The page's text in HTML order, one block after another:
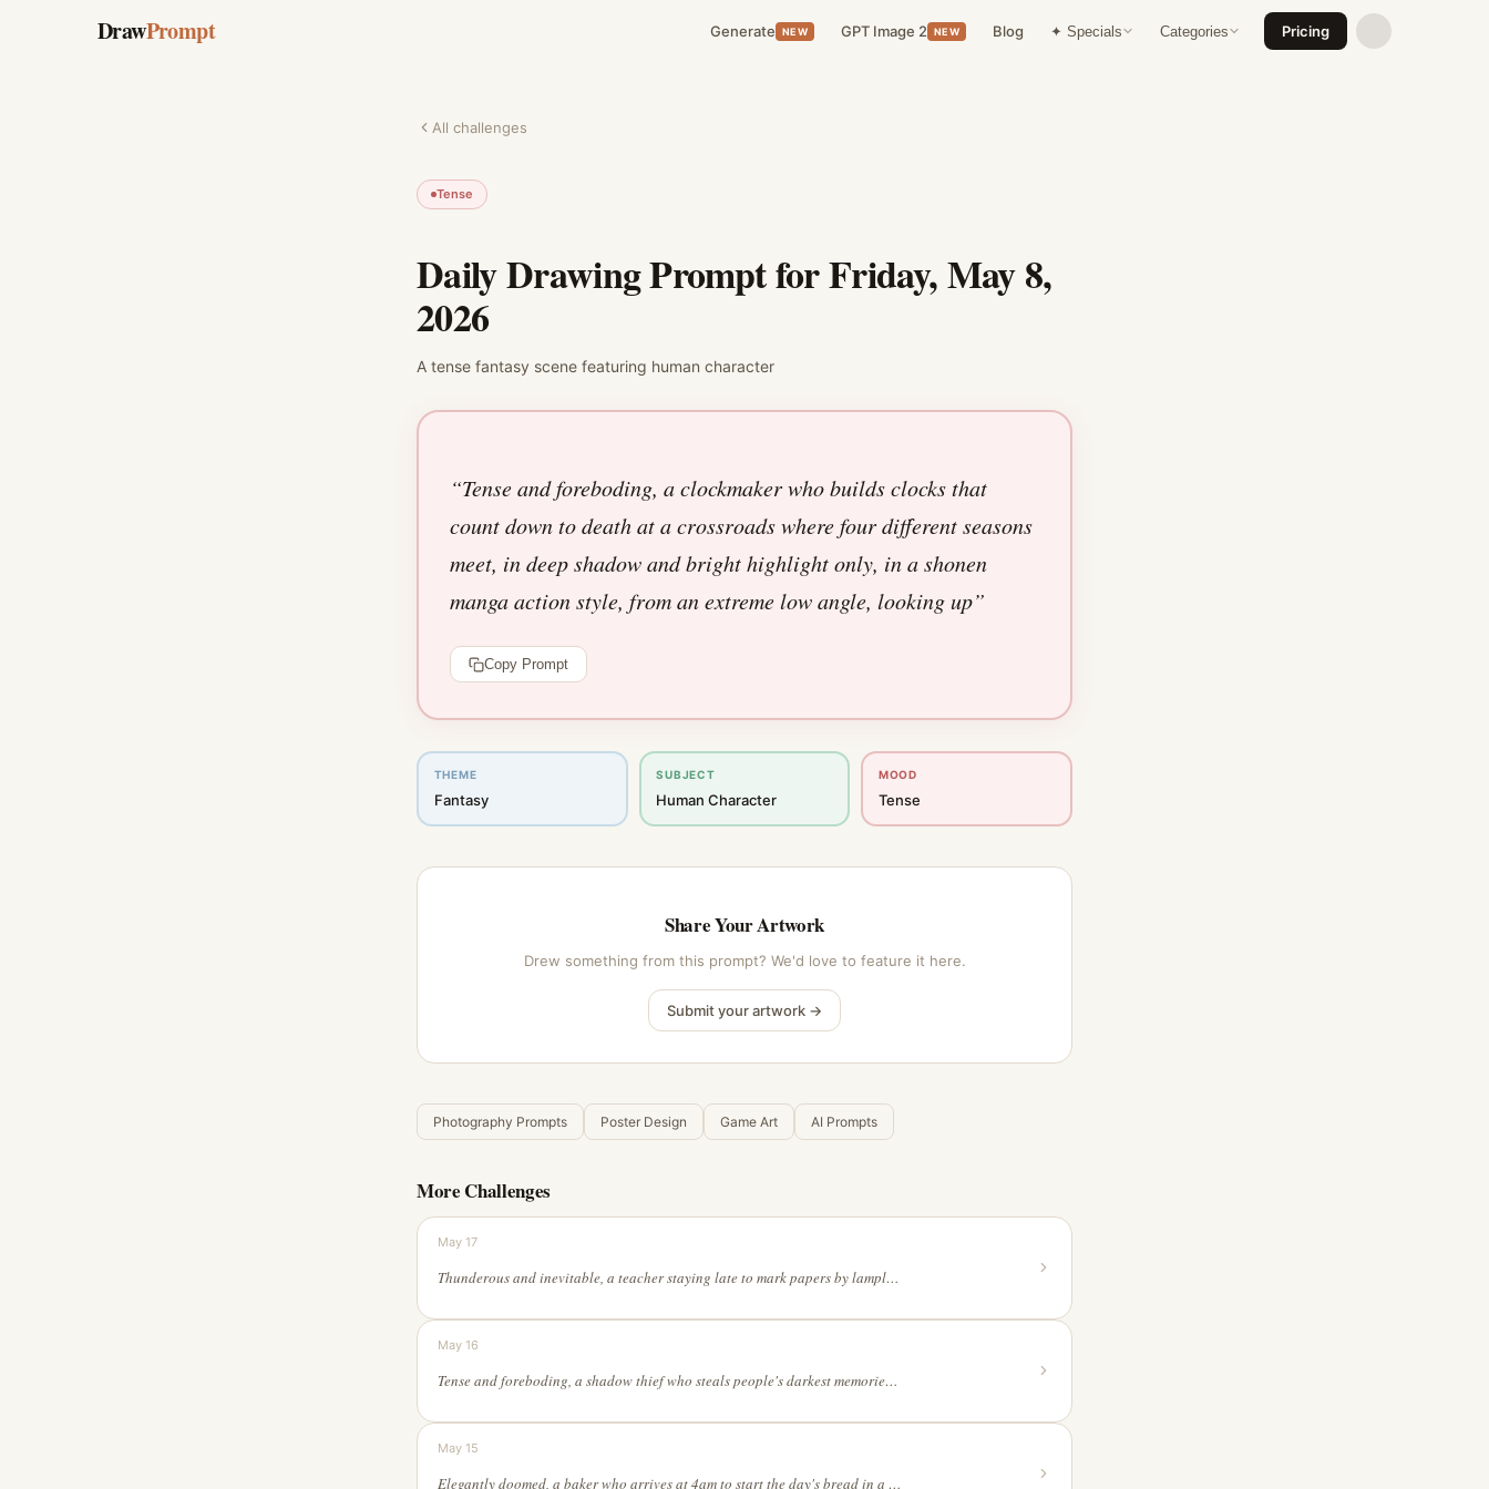
DrawPrompt Generate NEW GPT Image 2 NEW Blog ✦ Specials Categories Pricing
All challenges
Tense
Daily Drawing Prompt forFriday, May 8,
2026
A tense fantasy scene featuring human character
“Tense and foreboding, a clockmaker who builds clocks that
count down to death at a crossroads where four different seasons
meet, in deep shadow and bright highlight only, in a shonen
manga action style, from an extreme low angle, looking up”
Copy Prompt
THEME
Fantasy
SUBJECT
Human Character
MOOD
Tense
Share Your Artwork
Drew something from this prompt? We'd love to feature it here.
Submit your artwork →
Photography Prompts Poster Design Game Art AI Prompts
More Challenges
May 17
Thunderous and inevitable, a teacher staying late to mark papers by lamplight in a mangrove forest at high tide, with the muted palette of an old photograph, with the dreamlike precision of Salvador Dalí, in a continuous line drawing style
May 16
Tense and foreboding, a shadow thief who steals people's darkest memories in a meadow where flowers bloom only at midnight, in a full range of grey tones, in a shonen manga action style, lit by a single dramatic light source
May 15
Elegantly doomed, a baker who arrives at 4am to start the day's bread in a landscape where the sky and the ground have switched places, with the gentle colors of a spring morning, with bold black ink on white, no grey tones, without any linework — let edges emerge from contrasting colors